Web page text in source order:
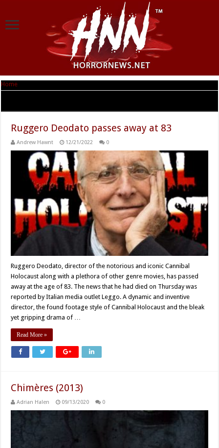
Home
Ruggero Deodato passes away at 83
Andrew Hawnt 12/21/2022 0
Ruggero Deodato, director of the notorious and iconic Cannibal
Holocaust along with a plethora of other genre movies, has passed
away at the age of 83. The news that he had died on Thursday was
reported by Italian media outlet Leggo. A dynamic and inventive
director, the found footage style of Cannibal Holocaust and the bleak
yet gripping drama of …
Read More »
Chimères (2013)
Adrian Halen 09/13/2020 0